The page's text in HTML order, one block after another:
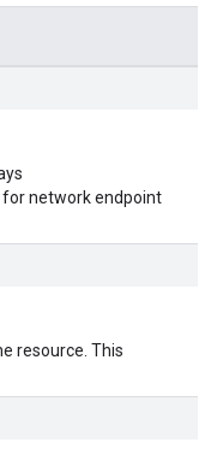
for network endpoint
resource. This